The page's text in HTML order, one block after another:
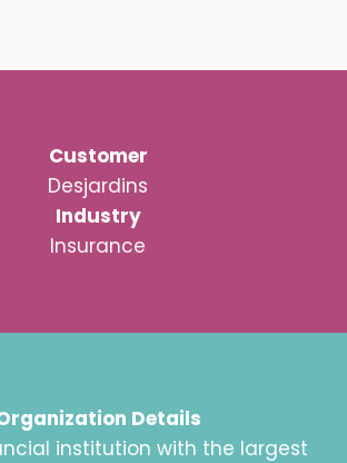
Customer
Desjardins
Industry
Insurance
Details
institution with the largest